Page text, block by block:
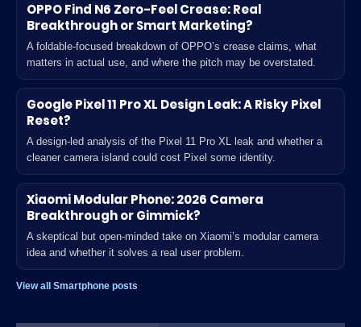
OPPO Find N6 Zero-Feel Crease: Real
Breakthrough or Smart Marketing?
A foldable-focused breakdown of OPPO’s crease claims, what
matters in actual use, and where the pitch may be overstated.
Google Pixel 11 Pro XL Design Leak: A Risky Pixel
Reset?
A design-led analysis of the Pixel 11 Pro XL leak and whether a
cleaner camera island could cost Pixel some identity.
Xiaomi Modular Phone: 2026 Camera
Breakthrough or Gimmick?
A skeptical but open-minded take on Xiaomi’s modular camera
idea and whether it solves a real user problem.
View all Smartphone posts